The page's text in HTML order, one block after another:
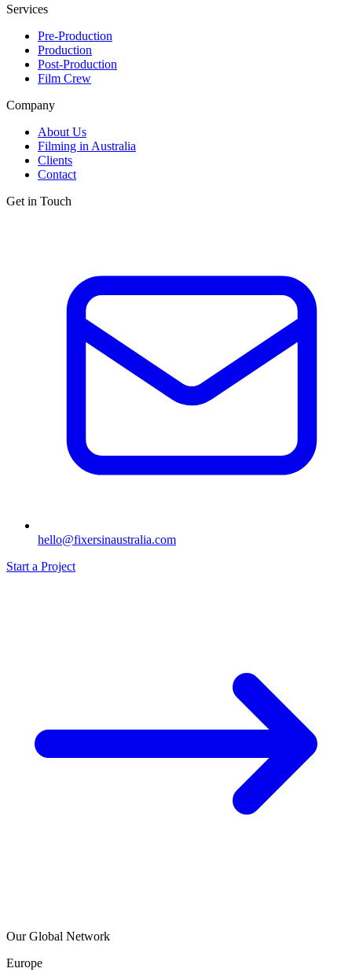
Services
Pre-Production
Production
Post-Production
Film Crew
Company
About Us
Filming in Australia
Clients
Contact
Get in Touch
hello@fixersinaustralia.com
Start a Project
Our Global Network
Europe